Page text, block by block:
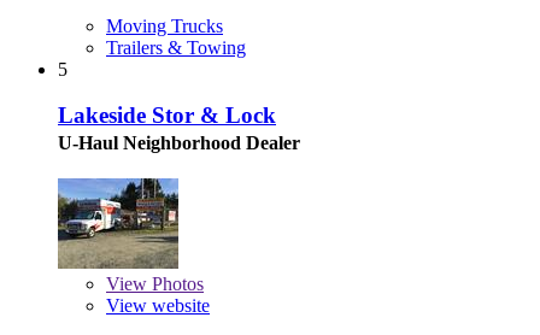
Moving Trucks
Trailers & Towing
5
Lakeside Stor & Lock
U-Haul Neighborhood Dealer
View Photos
View website